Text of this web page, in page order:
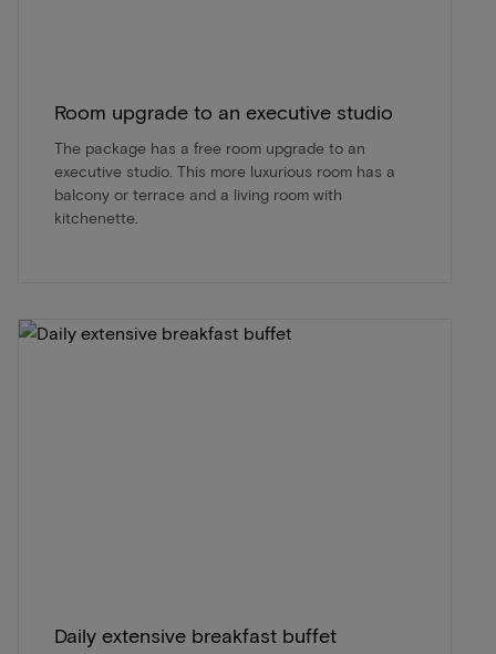
Room upgrade to an executive studio
The package has a free room upgrade to an
executive studio. This more luxurious room has a
balcony or terrace and a living room with
kitchenette.
Daily extensive breakfast buffet